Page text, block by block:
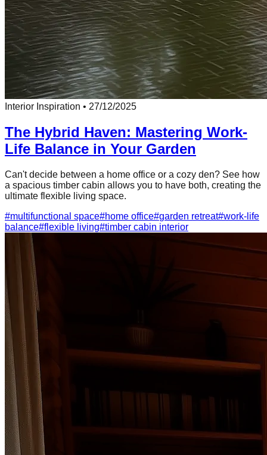
Interior Inspiration • 27/12/2025
The Hybrid Haven: Mastering Work-
Life Balance in Your Garden
Can't decide between a home office or a cozy den? See how
a spacious timber cabin allows you to have both, creating the
ultimate flexible living space.
#multifunctional space#home office#garden retreat#work-life
balance#flexible living#timber cabin interior